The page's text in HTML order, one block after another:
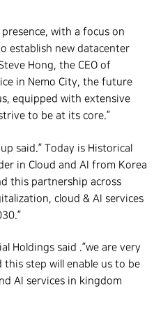
with a focus on
establish new datacenter
Hong, the CEO of
in Nemo City, the future
equipped with extensive
to be at its core.”
said.” Today is Historical
in Cloud and AI from Korea
this partnership across
cloud & AI services
Holdings said .”we are very
step will enable us to be
AI services in kingdom